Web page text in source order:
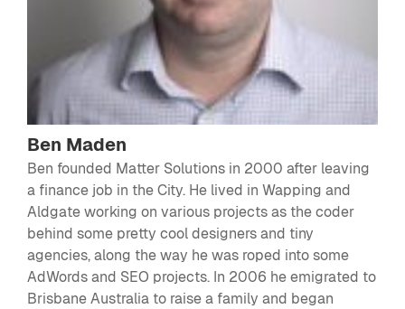
Ben Maden
Ben founded Matter Solutions in 2000 after leaving
a finance job in the City. He lived in Wapping and
Aldgate working on various projects as the coder
behind some pretty cool designers and tiny
agencies, along the way he was roped into some
AdWords and SEO projects. In 2006 he emigrated to
Brisbane Australia to raise a family and began